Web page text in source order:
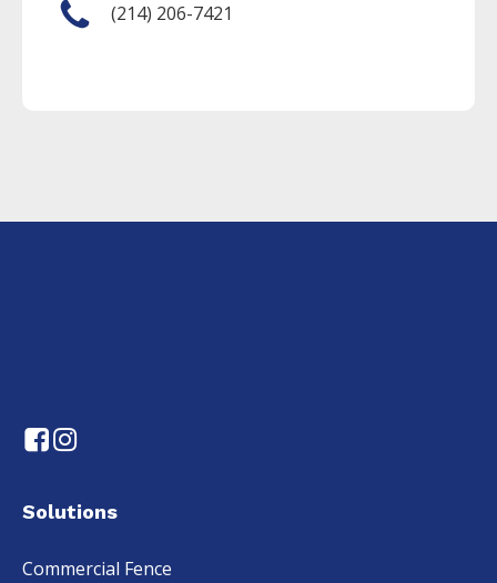
(214) 206-7421
Solutions
Commercial Fence